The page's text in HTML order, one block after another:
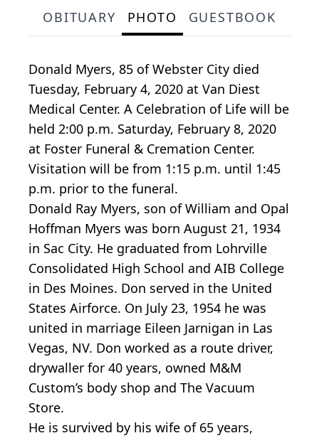
OBITUARY PHOTO GUESTBOOK
Donald Myers, 85 of Webster City died
Tuesday, February 4, 2020 at Van Diest
Medical Center. A Celebration of Life will be
held 2:00 p.m. Saturday, February 8, 2020
at Foster Funeral & Cremation Center.
Visitation will be from 1:15 p.m. until 1:45
p.m. prior to the funeral.
Donald Ray Myers, son of William and Opal
Hoffman Myers was born August 21, 1934
in Sac City. He graduated from Lohrville
Consolidated High School and AIB College
in Des Moines. Don served in the United
States Airforce. On July 23, 1954 he was
united in marriage Eileen Jarnigan in Las
Vegas, NV. Don worked as a route driver,
drywaller for 40 years, owned M&M
Custom’s body shop and The Vacuum
Store.
He is survived by his wife of 65 years,